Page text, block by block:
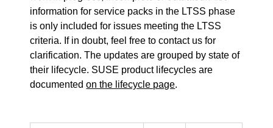
information for service packs in the LTSS phase
is only included for issues meeting the LTSS
criteria. If in doubt, feel free to contact us for
clarification. The updates are grouped by state of
their lifecycle. SUSE product lifecycles are
documentedon the lifecycle page.